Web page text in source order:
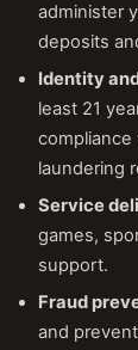
administer
deposits
Identity
least 21
compliance
laundering
Service
games,
support.
Fraud
and